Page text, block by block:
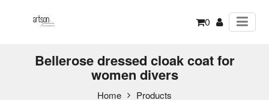
0
Bellerose dressed cloak coat for
women divers
Home
Products